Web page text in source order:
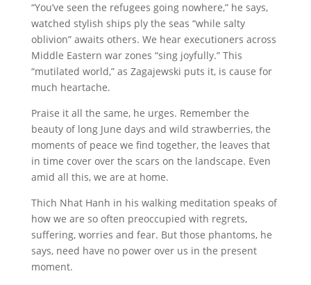
“You’ve seen the refugees going nowhere,” he says,
watched stylish ships ply the seas “while salty
oblivion” awaits others. We hear executioners across
Middle Eastern war zones “sing joyfully.” This
“mutilated world,” as Zagajewski puts it, is cause for
much heartache.
Praise it all the same, he urges. Remember the
beauty of long June days and wild strawberries, the
moments of peace we find together, the leaves that
in time cover over the scars on the landscape. Even
amid all this, we are at home.
Thich Nhat Hanh in his walking meditation speaks of
how we are so often preoccupied with regrets,
suffering, worries and fear. But those phantoms, he
says, need have no power over us in the present
moment.